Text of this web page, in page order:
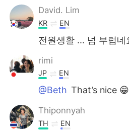
David. Lim
KR EN
전원생활 ... 넘 부럽네
rimi
JP EN
@Beth That’s nice
Thiponnyah
TH EN